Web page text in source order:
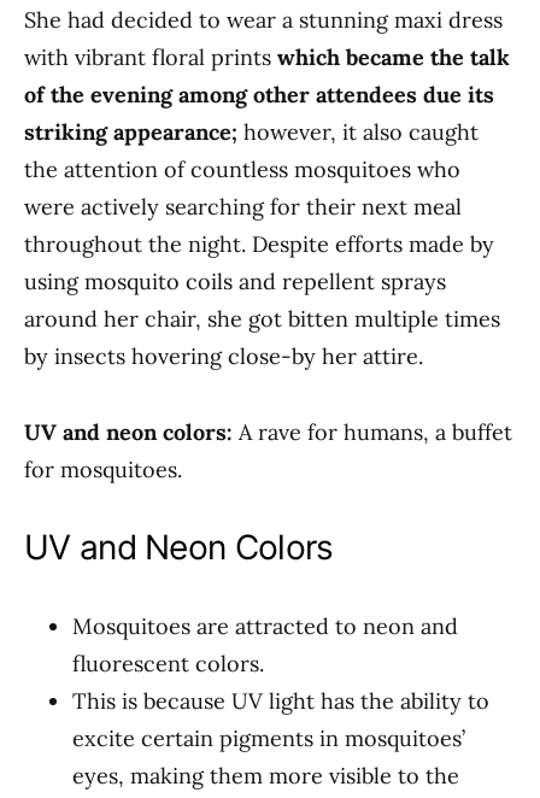
She had decided to wear a stunning maxi dress
with vibrant floral prints which became the talk
of the evening among other attendees due its
striking appearance; however, it also caught
the attention of countless mosquitoes who
were actively searching for their next meal
throughout the night. Despite efforts made by
using mosquito coils and repellent sprays
around her chair, she got bitten multiple times
by insects hovering close-by her attire.
UV and neon colors: A rave for humans, a buffet
for mosquitoes.
UV and Neon Colors
Mosquitoes are attracted to neon and
fluorescent colors.
This is because UV light has the ability to
excite certain pigments in mosquitoes’
eyes, making them more visible to the